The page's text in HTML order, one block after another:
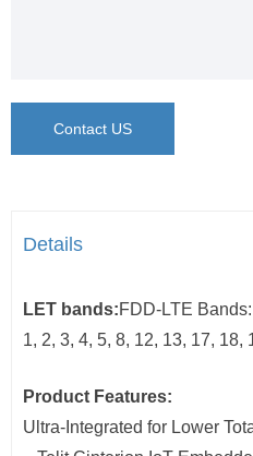
Contact US
Details
LET bands:FDD-LTE Bands:
1, 2, 3, 4, 5, 8, 12, 13, 17, 18,
Product Features:
Ultra-Integrated for Lower